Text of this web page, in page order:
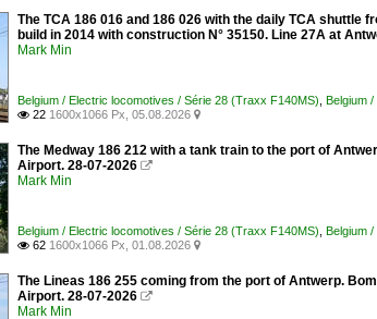
The TCA 186 016 and 186 026 with the daily TCA shuttle
build in 2014 with construction N° 35150. Line 27A at
Mark Min
Belgium / Electric locomotives / Série 28 (Traxx F140MS) Belgium
 22 1600x1066 Px, 05.08.2026 
The Medway 186 212 with a tank train to the port of
Airport. 28-07-2026 
Mark Min
Belgium / Electric locomotives / Série 28 (Traxx F140MS) Belgium
 62 1600x1066 Px, 01.08.2026 
The Lineas 186 255 coming from the port of Antwerp.
Airport. 28-07-2026 
Mark Min